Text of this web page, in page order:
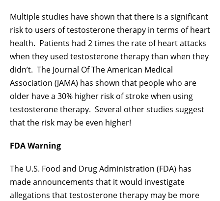
Multiple studies have shown that there is a significant
risk to users of testosterone therapy in terms of heart
health. Patients had 2 times the rate of heart attacks
when they used testosterone therapy than when they
didn’t. The Journal Of The American Medical
Association (JAMA) has shown that people who are
older have a 30% higher risk of stroke when using
testosterone therapy. Several other studies suggest
that the risk may be even higher!
FDA Warning
The U.S. Food and Drug Administration (FDA) has
made announcements that it would investigate
allegations that testosterone therapy may be more